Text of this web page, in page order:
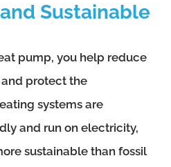
Sustainable
pump, you help reduce
protect the
systems are
and run on electricity,
sustainable than fossil